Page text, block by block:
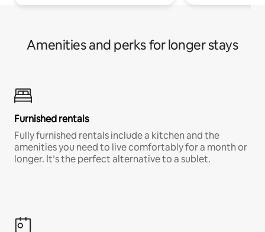
Amenities and perks for longer stays
Furnished rentals
Fully furnished rentals include a kitchen and the
amenities you need to live comfortably for a month or
longer. It’s the perfect alternative to a sublet.